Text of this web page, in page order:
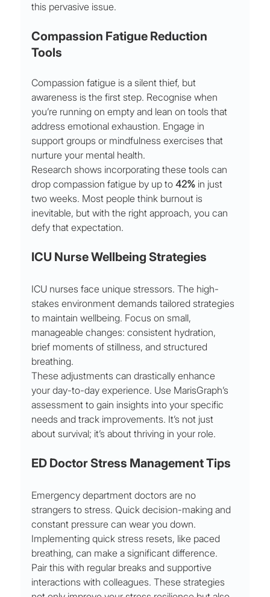
this pervasive issue.
Compassion Fatigue Reduction
Tools
Compassion fatigue is a silent thief, but
awareness is the first step. Recognise when
you’re running on empty and lean on tools that
address emotional exhaustion. Engage in
support groups or mindfulness exercises that
nurture your mental health.
Research shows incorporating these tools can
drop compassion fatigue by up to 42% in just
two weeks. Most people think burnout is
inevitable, but with the right approach, you can
defy that expectation.
ICU Nurse Wellbeing Strategies
ICU nurses face unique stressors. The high-
stakes environment demands tailored strategies
to maintain wellbeing. Focus on small,
manageable changes: consistent hydration,
brief moments of stillness, and structured
breathing.
These adjustments can drastically enhance
your day-to-day experience. Use MarisGraph’s
assessment to gain insights into your specific
needs and track improvements. It’s not just
about survival; it’s about thriving in your role.
ED Doctor Stress Management Tips
Emergency department doctors are no
strangers to stress. Quick decision-making and
constant pressure can wear you down.
Implementing quick stress resets, like paced
breathing, can make a significant difference.
Pair this with regular breaks and supportive
interactions with colleagues. These strategies